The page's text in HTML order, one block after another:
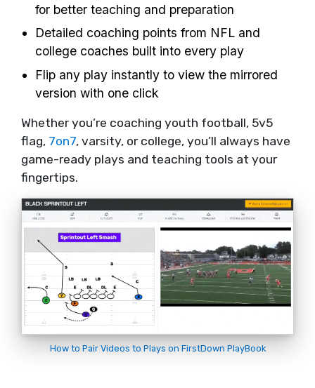
for better teaching and preparation
Detailed coaching points from NFL and
college coaches built into every play
Flip any play instantly to view the mirrored
version with one click
Whether you’re coaching youth football, 5v5
flag, 7on7, varsity, or college, you’ll always have
game-ready plays and teaching tools at your
fingertips.
How to Pair Videos to Plays on FirstDown PlayBook